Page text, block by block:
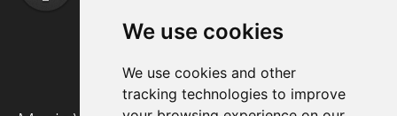
We use cookies
We use cookies and other
tracking technologies to improve